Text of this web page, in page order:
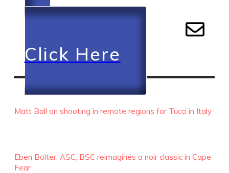
Click Here
RECENT EPISODES
Matt Ball on shooting in remote regions for Tucci in Italy
Eben Bolter, ASC, BSC reimagines a noir classic in Cape
Fear